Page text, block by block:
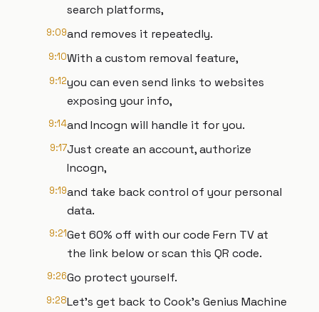
search platforms,
9:09and removes it repeatedly.
9:10With a custom removal feature,
9:12you can even send links to websites
exposing your info,
9:14and Incogn will handle it for you.
9:17Just create an account, authorize
Incogn,
9:19and take back control of your personal
data.
9:21Get 60% off with our code Fern TV at
the link below or scan this QR code.
9:26Go protect yourself.
9:28Let's get back to Cook's Genius Machine